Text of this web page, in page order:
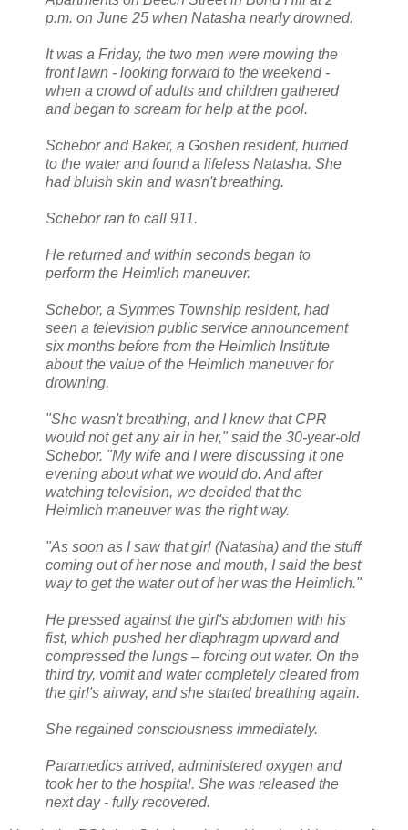
p.m. on June 25 when Natasha nearly drowned.
It was a Friday, the two men were mowing the
front lawn - looking forward to the weekend -
when a crowd of adults and children gathered
and began to scream for help at the pool.
Schebor and Baker, a Goshen resident, hurried
to the water and found a lifeless Natasha. She
had bluish skin and wasn't breathing.
Schebor ran to call 911.
He returned and within seconds began to
perform the Heimlich maneuver.
Schebor, a Symmes Township resident, had
seen a television public service announcement
six months before from the Heimlich Institute
about the value of the Heimlich maneuver for
drowning.
"She wasn't breathing, and I knew that CPR
would not get any air in her," said the 30-year-old
Schebor. "My wife and I were discussing it one
evening about what we would do. And after
watching television, we decided that the
Heimlich maneuver was the right way.
"As soon as I saw that girl (Natasha) and the stuff
coming out of her nose and mouth, I said the best
way to get the water out of her was the Heimlich."
He pressed against the girl's abdomen with his
fist, which pushed her diaphragm upward and
compressed the lungs – forcing out water. On the
third try, vomit and water completely cleared from
the girl's airway, and she started breathing again.
She regained consciousness immediately.
Paramedics arrived, administered oxygen and
took her to the hospital. She was released the
next day - fully recovered.